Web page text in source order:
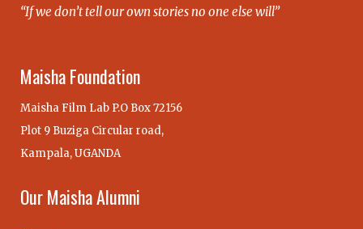
“If we don’t tell our own stories no one else will”
Maisha Foundation
Maisha Film Lab P.O Box 72156
Plot 9 Buziga Circular road,
Kampala, UGANDA
Our Maisha Alumni